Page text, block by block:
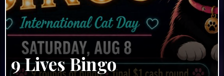
9 Lives Bingo